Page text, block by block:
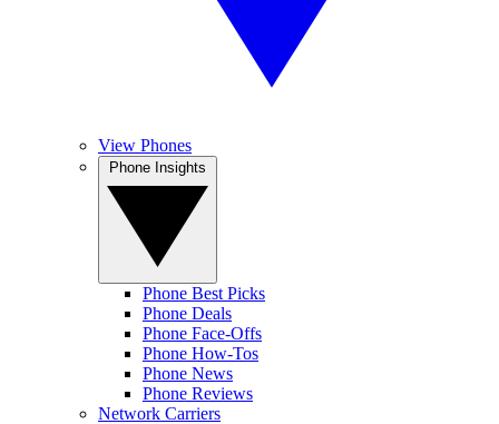
View Phones
Phone Best Picks
Phone Deals
Phone Face-Offs
Phone How-Tos
Phone News
Phone Reviews
Network Carriers